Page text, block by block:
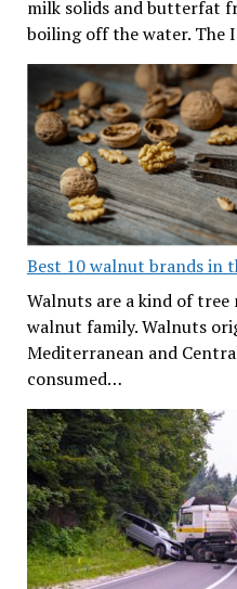
milk solids and butterfat
boiling off the water. The
Best 10 walnut brands in
Walnuts are a kind of
walnut family. Walnuts
Mediterranean and
consumed…